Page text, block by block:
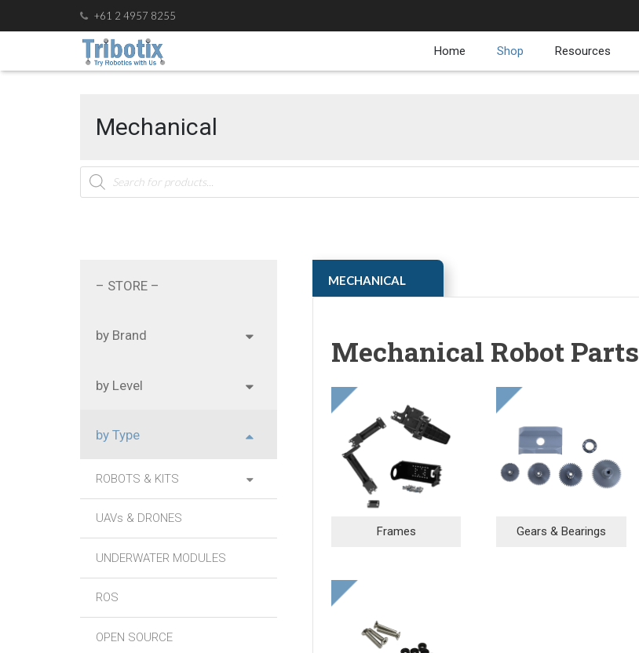
+61 2 4957 8255
Home Shop Resources
Mechanical
Products
search
– STORE –
by Brand
by Level
by Type
ROBOTS & KITS
UAVs & DRONES
UNDERWATER MODULES
ROS
OPEN SOURCE
ㅤㅤMECHANICAL
Mechanical Robot Parts
Frames Gears & Bearings